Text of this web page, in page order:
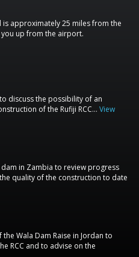
is approximately 25 miles from the
up from the airport.
discuss the possibility of an
of the Rufiji RCC… View
dam in Zambia to review progress
quality of the construction to date
Wala Dam Raise in Jordan to
RCC and to advise on the